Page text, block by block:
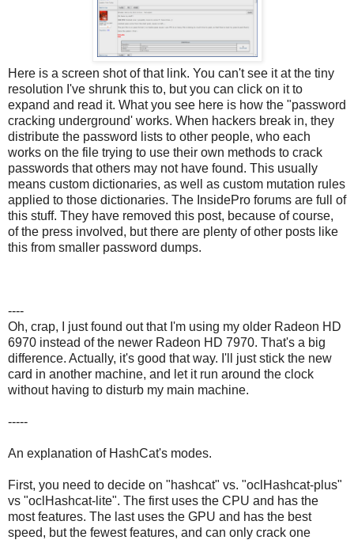
Here is a screen shot of that link. You can't see it at the tiny
resolution I've shrunk this to, but you can click on it to
expand and read it. What you see here is how the "password
cracking underground' works. When hackers break in, they
distribute the password lists to other people, who each
works on the file trying to use their own methods to crack
passwords that others may not have found. This usually
means custom dictionaries, as well as custom mutation rules
applied to those dictionaries. The InsidePro forums are full of
this stuff. They have removed this post, because of course,
of the press involved, but there are plenty of other posts like
this from smaller password dumps.
----
Oh, crap, I just found out that I'm using my older Radeon HD
6970 instead of the newer Radeon HD 7970. That's a big
difference. Actually, it's good that way. I'll just stick the new
card in another machine, and let it run around the clock
without having to disturb my main machine.
-----
An explanation of HashCat's modes.
First, you need to decide on "hashcat" vs. "oclHashcat-plus"
vs "oclHashcat-lite". The first uses the CPU and has the
most features. The last uses the GPU and has the best
speed, but the fewest features, and can only crack one